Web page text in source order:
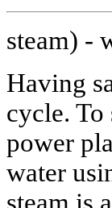
steam) -
Having
cycle.
power
water